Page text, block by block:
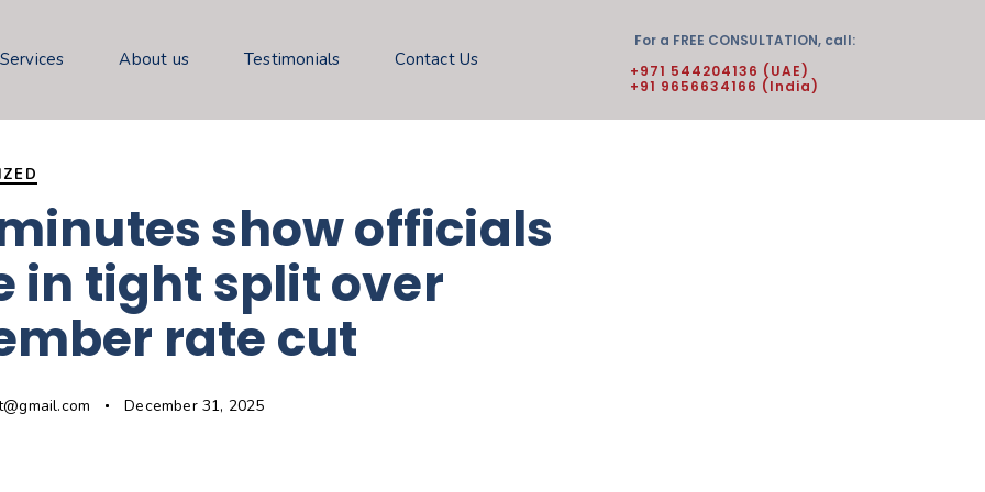
About us Testimonials Contact Us
For a FREE CONSULTATION, call:
+971 544204136 (UAE)
+91 9656634166 (India)
show officials
in tight split over
rate cut
December 31, 2025